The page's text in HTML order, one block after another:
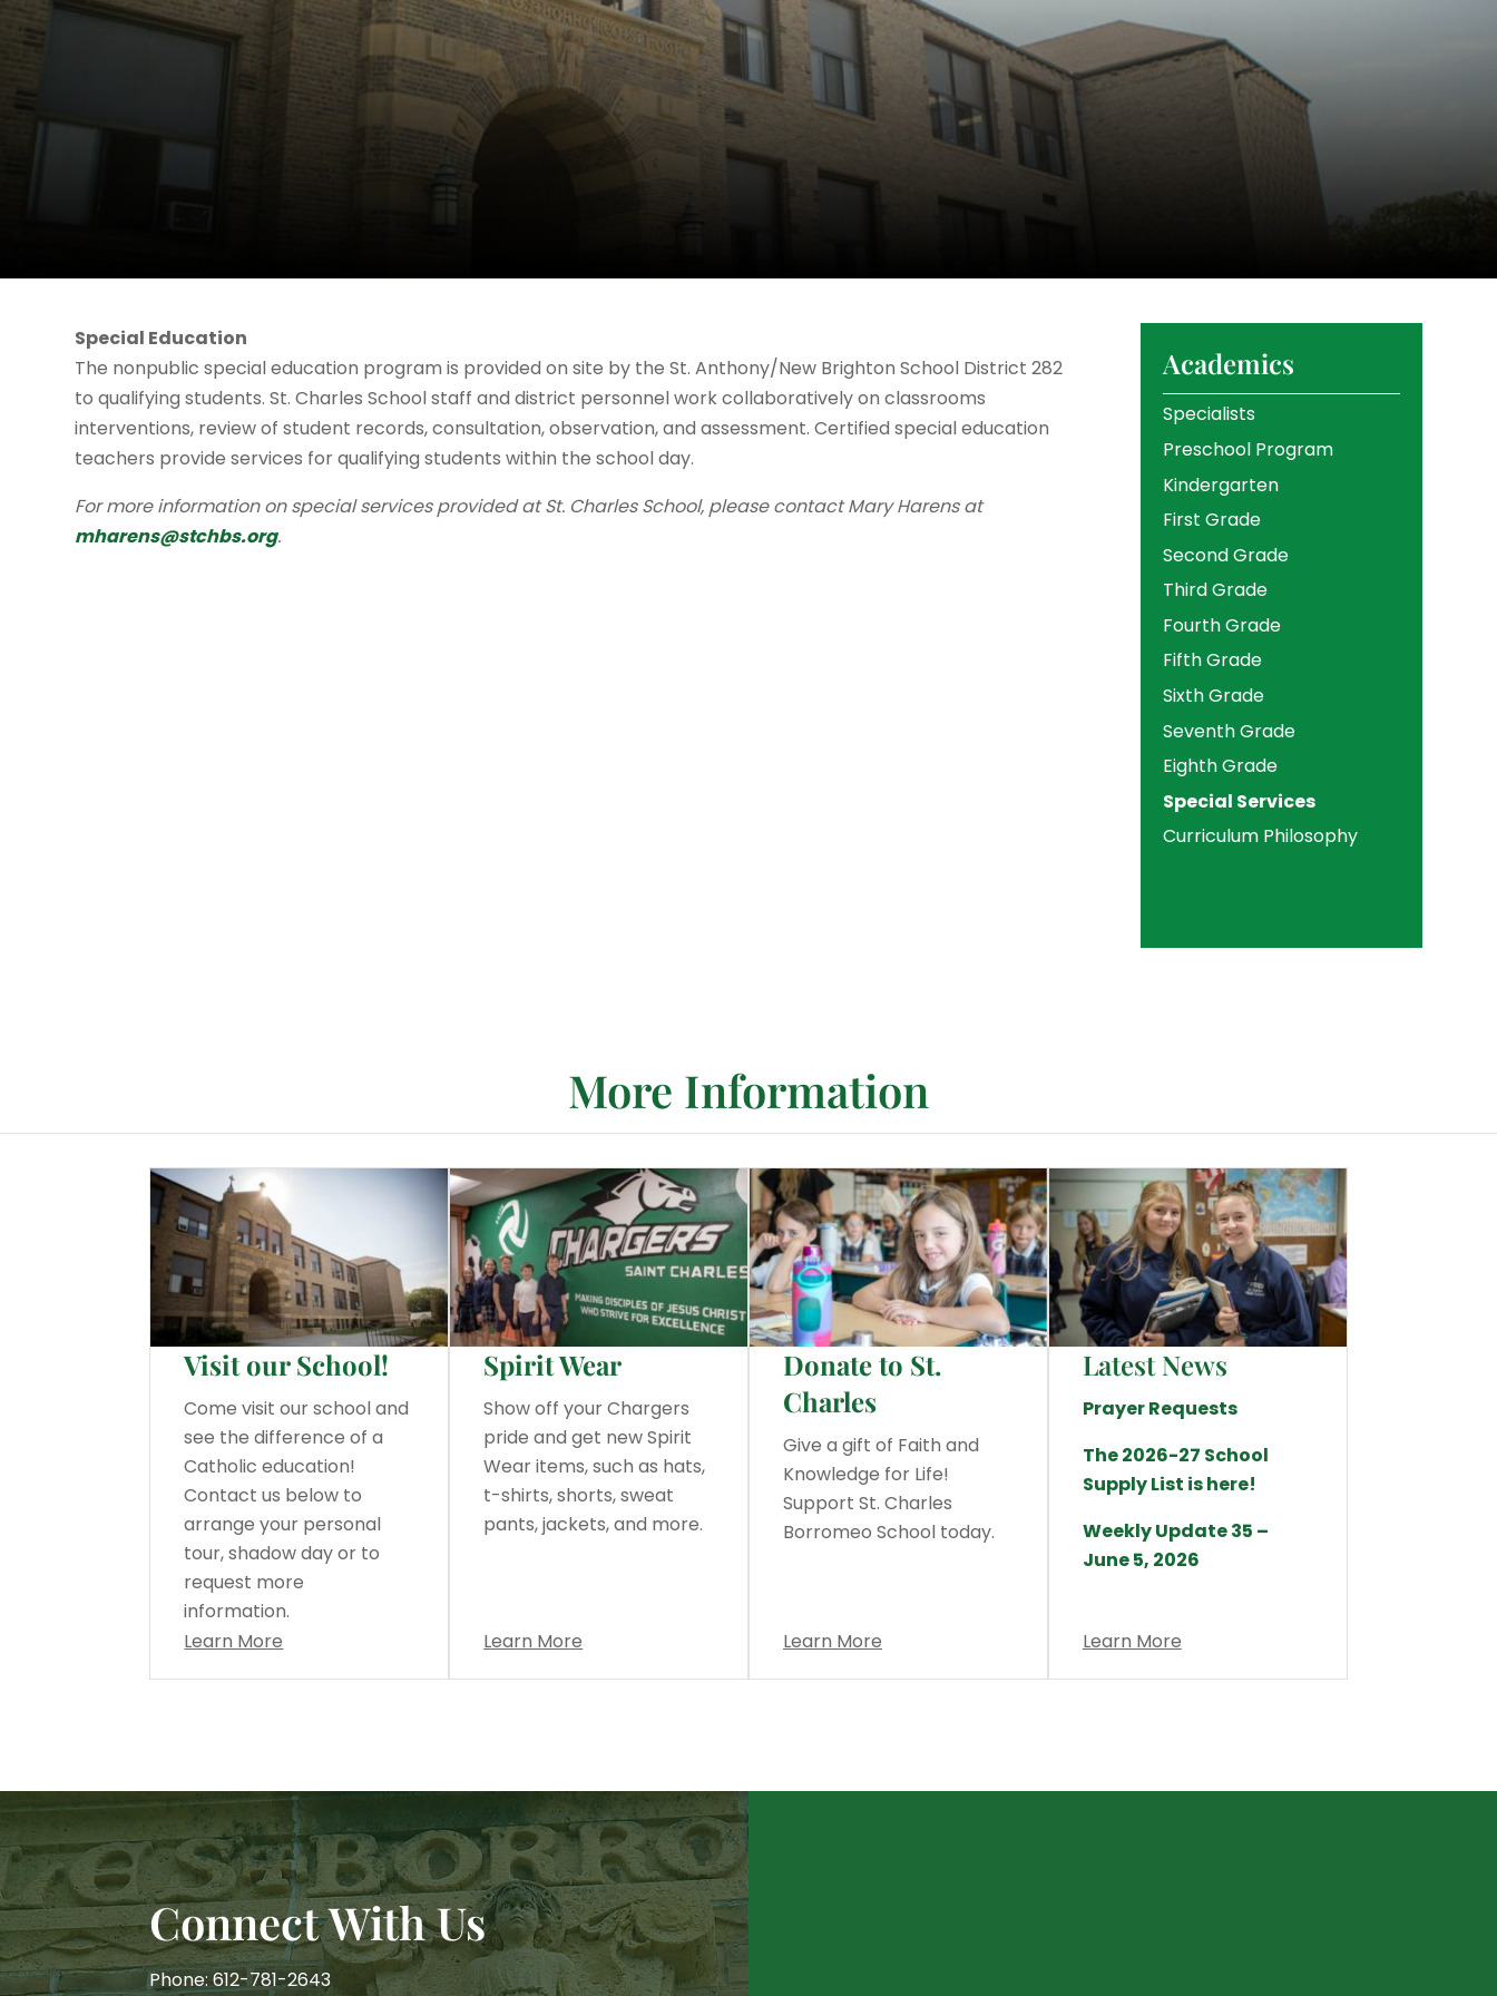
Special Education
The nonpublic special education program is provided on site by the St. Anthony/New Brighton School District 282
to qualifying students. St. Charles School staff and district personnel work collaboratively on classrooms
interventions, review of student records, consultation, observation, and assessment. Certified special education
teachers provide services for qualifying students within the school day.
For more information on special services provided at St. Charles School, please contact Mary Harens at
mharens@stchbs.org.
Academics
Specialists
Preschool Program
Kindergarten
First Grade
Second Grade
Third Grade
Fourth Grade
Fifth Grade
Sixth Grade
Seventh Grade
Eighth Grade
Special Services
Curriculum Philosophy
More Information
Visit our School!
Come visit our school and
see the difference of a
Catholic education!
Contact us below to
arrange your personal
tour, shadow day or to
request more
information.
Learn More
Spirit Wear
Show off your Chargers
pride and get new Spirit
Wear items, such as hats,
t-shirts, shorts, sweat
pants, jackets, and more.
Learn More
Donate to St.
Charles
Give a gift of Faith and
Knowledge for Life!
Support St. Charles
Borromeo School today.
Learn More
Latest News
Prayer Requests
The 2026-27 School
Supply List is here!
Weekly Update 35 –
June 5, 2026
Learn More
Connect With Us
Phone: 612-781-2643